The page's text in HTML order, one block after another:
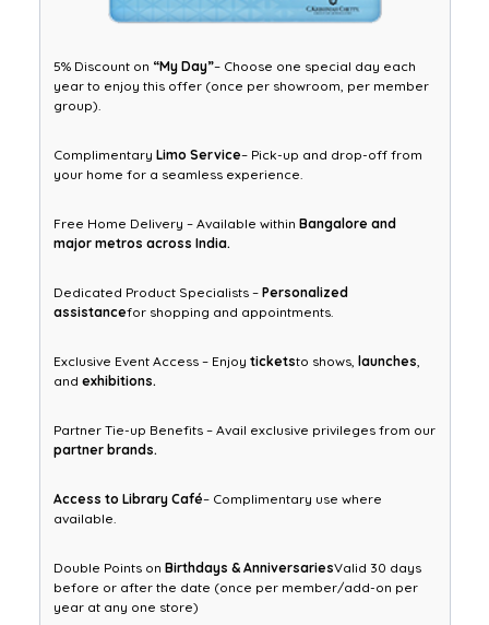
5% Discount on “My Day”– Choose one special day each
year to enjoy this offer (once per showroom, per member
group).
Complimentary Limo Service– Pick-up and drop-off from
your home for a seamless experience.
Free Home Delivery – Available within Bangalore and
major metros across India.
Dedicated Product Specialists – Personalized
assistancefor shopping and appointments.
Exclusive Event Access – Enjoy ticketsto shows, launches
and exhibitions.
Partner Tie-up Benefits – Avail exclusive privileges from our
partner brands.
Access to Library Café– Complimentary use where
available.
Double Points on Birthdays & AnniversariesValid 30 days
before or after the date (once per member/add-on per
year at any one store)